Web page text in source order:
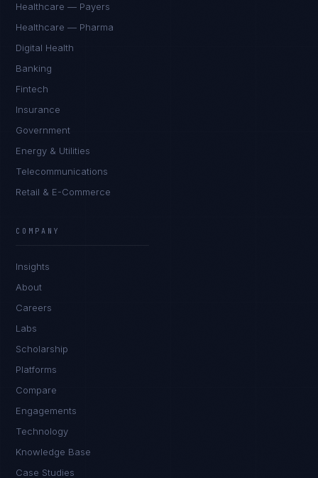
Healthcare — Payers
Healthcare — Pharma
Digital Health
Banking
Fintech
Insurance
Government
Energy & Utilities
Telecommunications
Retail & E-Commerce
COMPANY
Insights
About
Careers
Labs
Scholarship
Platforms
Compare
Engagements
Technology
Knowledge Base
Case Studies
I'm planning a new build
I'm building an India team / GCC